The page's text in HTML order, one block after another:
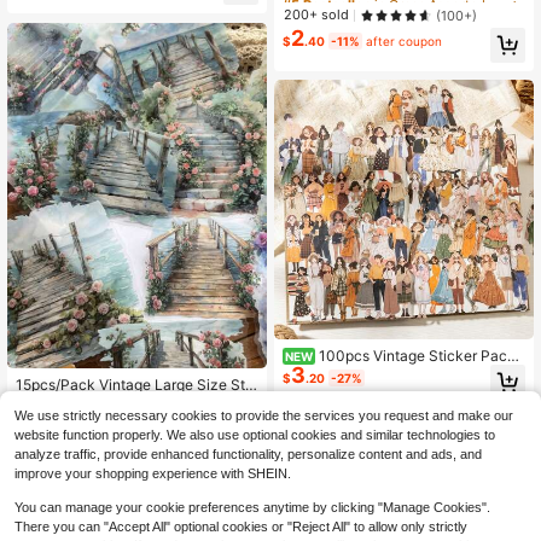
hool Essential
15pcs/Pack Vintage Large Size Stic
s & Wild Flowers, Suitable For Diary,
Scrapbooking, Decoration, Landsca
ping School Supplies
200+ sold
(100+)
$2.36 -13%
Scrapbooking Collage Album DIY D
ecoration, Festival Gifts, Personaliz
ed Scrapbook School Supplies,Sch
Almost sold out!
Almost sold out!
#5 Bestseller
in Green Assorted Stickers
200+ sold (100+)
$2.40 -11% after coupon
NEW 100pcs Vintage Sticker Pack
Non-Repeating Fashion Versatile C
haracter Outfit Hard Card Stickers
DIY Decoration Scrapbook Journal
Collage Material
$3.20 -27%
We use strictly necessary cookies to provide the services you request and make our
website function properly. We also use optional cookies and similar technologies to
analyze traffic, provide enhanced functionality, personalize content and ads, and
improve your shopping experience with SHEIN.
You can manage your cookie preferences anytime by clicking "Manage Cookies".
There you can "Accept All" optional cookies or "Reject All" to allow only strictly